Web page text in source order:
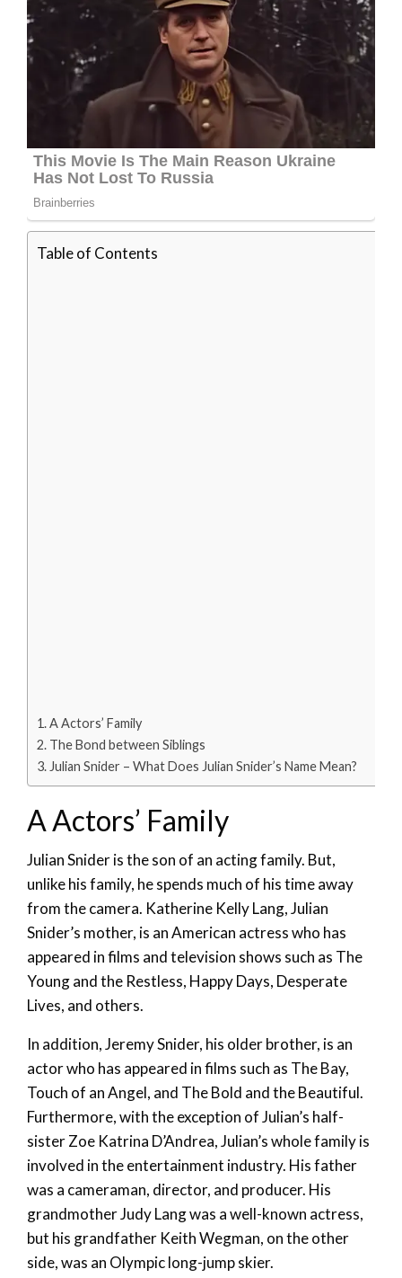
Table of Contents
A Actors’ Family
The Bond between Siblings
Julian Snider – What Does Julian Snider’s Name Mean?
A Actors’ Family
Julian Snider is the son of an acting family. But,
unlike his family, he spends much of his time away
from the camera. Katherine Kelly Lang, Julian
Snider’s mother, is an American actress who has
appeared in films and television shows such as The
Young and the Restless, Happy Days, Desperate
Lives, and others.
In addition, Jeremy Snider, his older brother, is an
actor who has appeared in films such as The Bay,
Touch of an Angel, and The Bold and the Beautiful.
Furthermore, with the exception of Julian’s half-
sister Zoe Katrina D’Andrea, Julian’s whole family is
involved in the entertainment industry. His father
was a cameraman, director, and producer. His
grandmother Judy Lang was a well-known actress,
but his grandfather Keith Wegman, on the other
side, was an Olympic long-jump skier.